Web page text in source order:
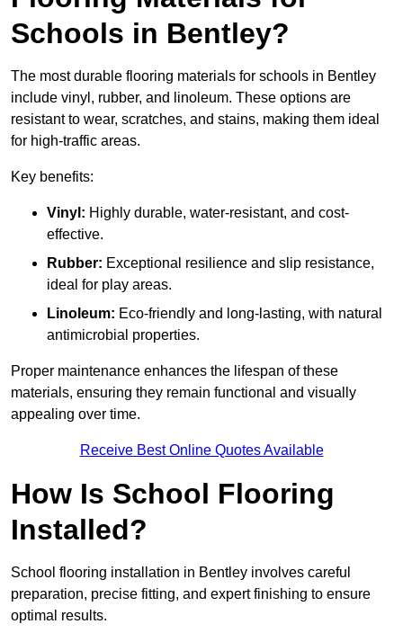
Schools in Bentley?
The most durable flooring materials for schools in Bentley
include vinyl, rubber, and linoleum. These options are
resistant to wear, scratches, and stains, making them ideal
for high-traffic areas.
Key benefits:
Vinyl: Highly durable, water-resistant, and cost-
effective.
Rubber: Exceptional resilience and slip resistance,
ideal for play areas.
Linoleum: Eco-friendly and long-lasting, with natural
antimicrobial properties.
Proper maintenance enhances the lifespan of these
materials, ensuring they remain functional and visually
appealing over time.
Receive Best Online Quotes Available
How Is School Flooring
Installed?
School flooring installation in Bentley involves careful
preparation, precise fitting, and expert finishing to ensure
optimal results.